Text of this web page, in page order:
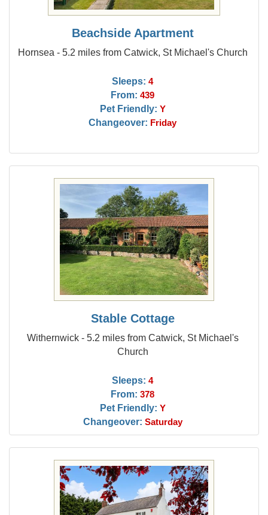
Beachside Apartment
Hornsea - 5.2 miles from Catwick, St Michael's Church
Sleeps: 4
From: 439
Pet Friendly: Y
Changeover: Friday
Stable Cottage
Withernwick - 5.2 miles from Catwick, St Michael's
Church
Sleeps: 4
From: 378
Pet Friendly: Y
Changeover: Saturday